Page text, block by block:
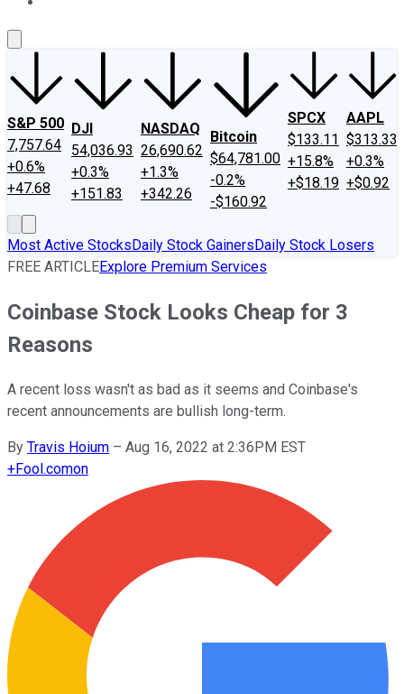
S&P 500
7,757.64
+0.6%
+47.68
DJI
54,036.93
+0.3%
+151.83
NASDAQ
26,690.62
+1.3%
+342.26
Bitcoin
$64,781.00
-0.2%
-$160.92
SPCX
$133.11
+15.8%
+$18.19
AAPL
$313.33
+0.3%
+$0.92
Most Active StocksDaily Stock GainersDaily Stock Losers
FREE ARTICLEExplore Premium Services
Coinbase Stock Looks Cheap for 3
Reasons
A recent loss wasn't as bad as it seems and Coinbase's
recent announcements are bullish long-term.
By Travis Hoium – Aug 16, 2022 at 2:36PM EST
+Fool.comon